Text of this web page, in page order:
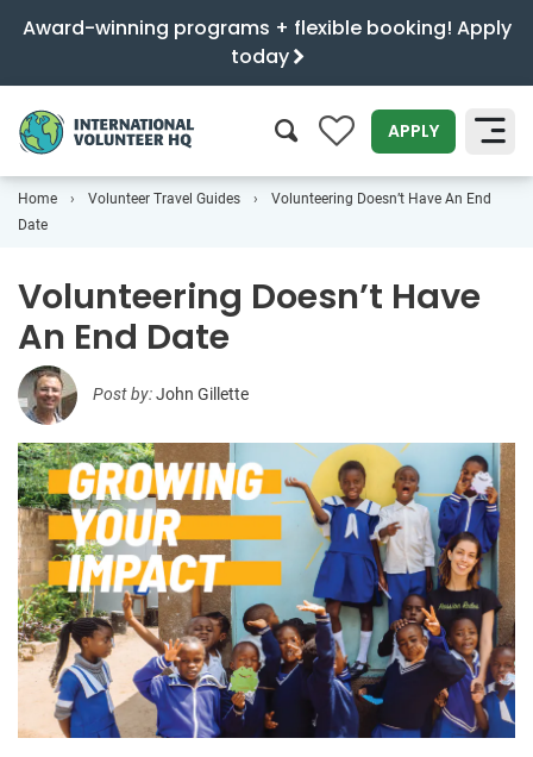
Award-winning programs + flexible booking! Apply
today
0 APPLY
SEARCH
Home Volunteer Travel Guides
Volunteering Doesn’t Have An End
Date
Volunteering Doesn’t Have
An End Date
Post by:John Gillette